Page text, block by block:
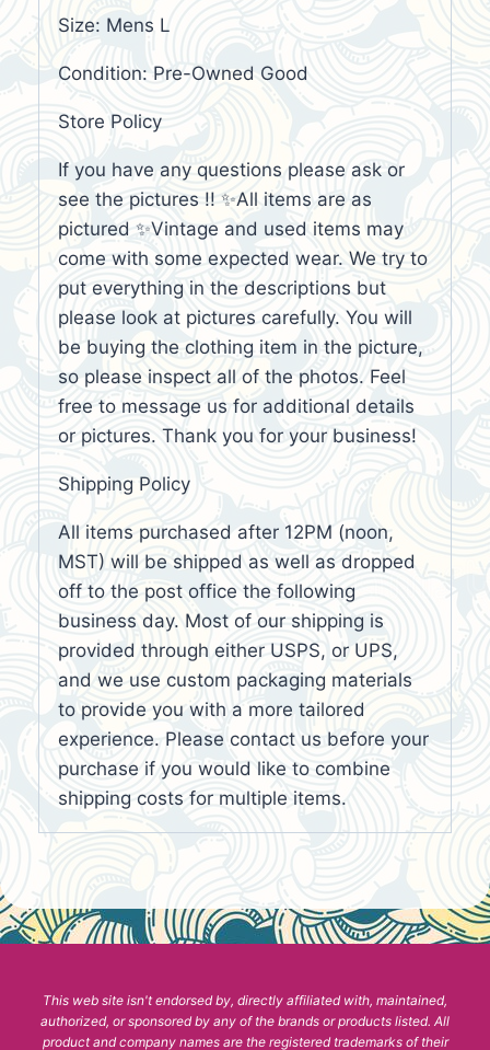
Size: Mens L
Condition: Pre-Owned Good
Store Policy
If you have any questions please ask or
see the pictures !! ✨All items are as
pictured ✨Vintage and used items may
come with some expected wear. We try to
put everything in the descriptions but
please look at pictures carefully. You will
be buying the clothing item in the picture,
so please inspect all of the photos. Feel
free to message us for additional details
or pictures. Thank you for your business!
Shipping Policy
All items purchased after 12PM (noon,
MST) will be shipped as well as dropped
off to the post office the following
business day. Most of our shipping is
provided through either USPS, or UPS,
and we use custom packaging materials
to provide you with a more tailored
experience. Please contact us before your
purchase if you would like to combine
shipping costs for multiple items.
This web site isn't endorsed by, directly affiliated with, maintained,
authorized, or sponsored by any of the brands or products listed. All
product and company names are the registered trademarks of their